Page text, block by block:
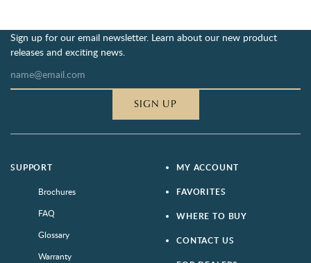
Sign up for our email newsletter. Learn about our new product
releases and exciting news.
SIGN UP
SUPPORT
Brochures
FAQ
Glossary
Warranty
MY ACCOUNT
FAVORITES
WHERE TO BUY
CONTACT US